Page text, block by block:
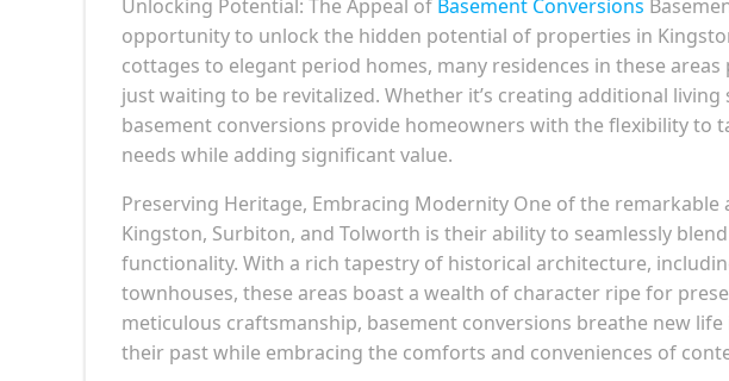
Unlocking Potential: The Appeal of Basement Conversions
opportunity to unlock the hidden potential of properties in
cottages to elegant period homes, many residences in these
just waiting to be revitalized. Whether it’s creating additional living
basement conversions provide homeowners with the flexibility to
needs while adding significant value.
Preserving Heritage, Embracing Modernity One of the remarkable
Kingston, Surbiton, and Tolworth is their ability to seamlessly
functionality. With a rich tapestry of historical architecture,
townhouses, these areas boast a wealth of character ripe for
meticulous craftsmanship, basement conversions breathe new
their past while embracing the comforts and conveniences of